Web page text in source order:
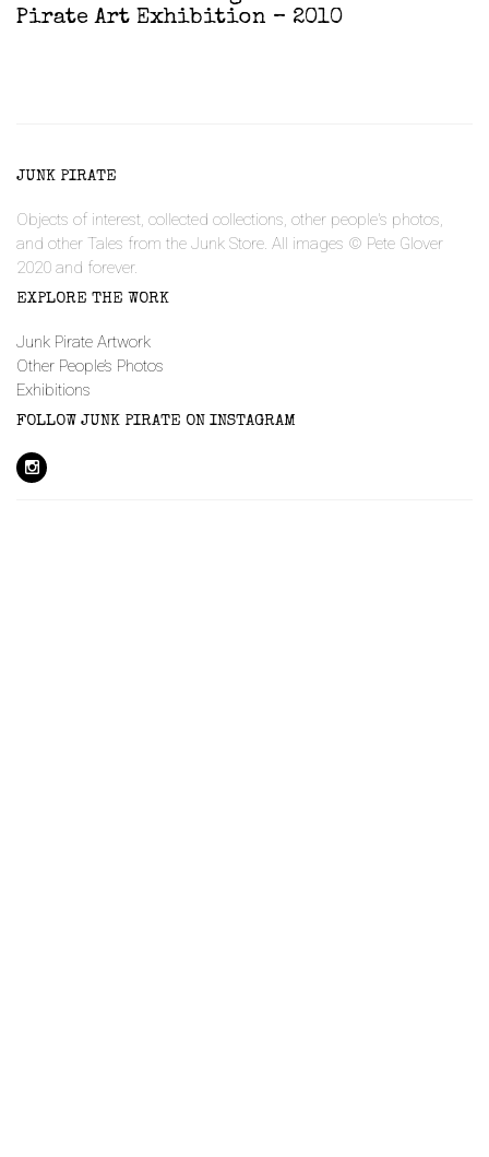
Pirate Art Exhibition – 2010
JUNK PIRATE
Objects of interest, collected collections, other people's photos,
and other Tales from the Junk Store. All images © Pete Glover
2020 and forever.
EXPLORE THE WORK
Junk Pirate Artwork
Other People’s Photos
Exhibitions
FOLLOW JUNK PIRATE ON INSTAGRAM